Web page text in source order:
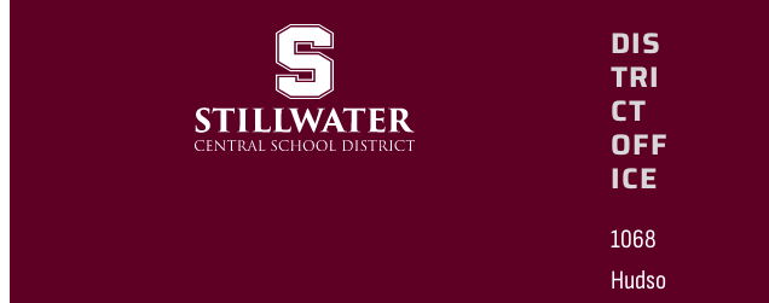
DIS
TRI
CT
OFF
ICE
1068
Hudso